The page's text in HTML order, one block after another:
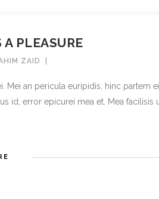
PLEASURE
ZAID
an pericula euripidis, hinc partem
id, error epicurei mea et. Mea facilisis